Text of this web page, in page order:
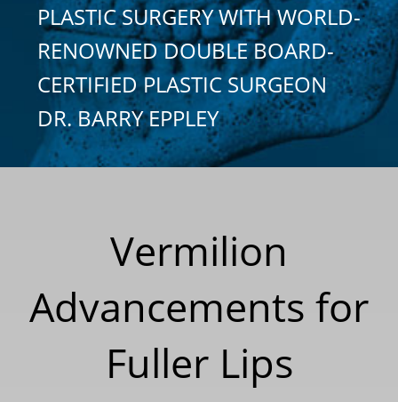
PLASTIC SURGERY WITH WORLD-
RENOWNED DOUBLE BOARD-
CERTIFIED PLASTIC SURGEON
DR. BARRY EPPLEY
Vermilion
Advancements for
Fuller Lips